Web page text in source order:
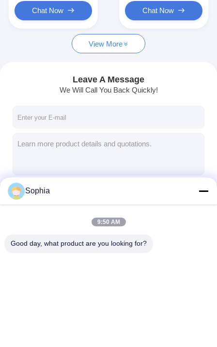
Adhesive Insulation Tape
Glass Cloth Insulation Tape
Heat Resistant Insulation Tape
Polyimide Film Adhesive Tape
Aluminum Foil Adhesive Tape
Aluminum Foil Fiberglass Cloth
Double Sided Adhesive Tape
Chat Now Chat Now
View More
Leave A Message
We Will Call You Back Quickly!
Sophia
9:50 AM
Good day, what product are you looking for?